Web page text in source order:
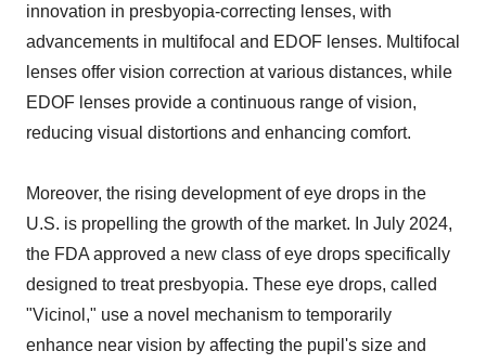
innovation in presbyopia-correcting lenses, with
advancements in multifocal and EDOF lenses. Multifocal
lenses offer vision correction at various distances, while
EDOF lenses provide a continuous range of vision,
reducing visual distortions and enhancing comfort.
Moreover, the rising development of eye drops in the
U.S. is propelling the growth of the market. In July 2024,
the FDA approved a new class of eye drops specifically
designed to treat presbyopia. These eye drops, called
"Vicinol," use a novel mechanism to temporarily
enhance near vision by affecting the pupil's size and